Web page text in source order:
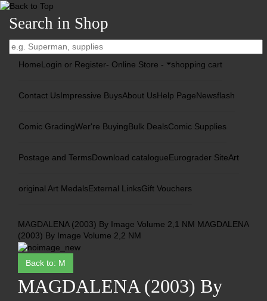
Search in Shop
HomeLogin or Register- Online Store - shopping cart
Contact UsImpressive BuysAbout UsHelp PageNewsflash
Comic GradingWer're BuyingBulk DealsComic Supplies
Postage and TermsDownload catalogueEurograder SiteArt
original Art MedalsExternal LinksGift Vouchers
MAGDALENA (2003) By Image Volume 2,1 NM MAGDALENA
(2003) By Image Volume 2,2 NM
Back to: M
MAGDALENA (2003) By